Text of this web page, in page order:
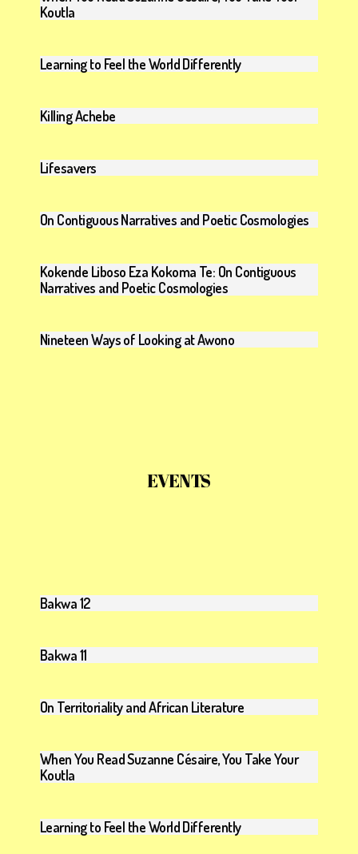
Koutla
Learning to Feel the World Differently
Killing Achebe
Lifesavers
On Contiguous Narratives and Poetic Cosmologies
Kokende Liboso Eza Kokoma Te: On Contiguous
Narratives and Poetic Cosmologies
Nineteen Ways of Looking at Awono
EVENTS
Bakwa 12
Bakwa 11
On Territoriality and African Literature
When You Read Suzanne Césaire, You Take Your
Koutla
Learning to Feel the World Differently